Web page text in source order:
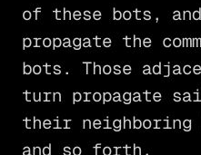
of these bots,
propagate the
bots. Those
turn propagate
their neighboring
and so forth.